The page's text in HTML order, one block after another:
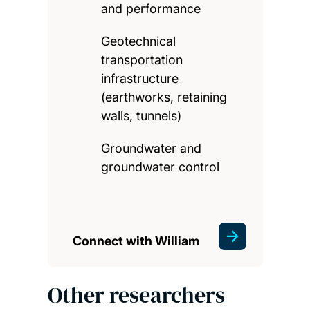
and performance
Geotechnical
transportation
infrastructure
(earthworks, retaining
walls, tunnels)
Groundwater and
groundwater control
Connect with William
Other researchers